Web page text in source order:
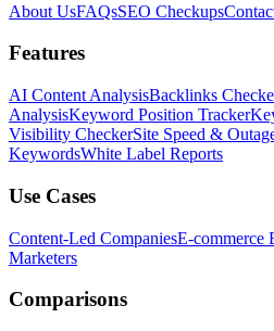
About UsFAQsSEO Checkups
Features
AI Content AnalysisBacklinks
AnalysisKeyword Position Tracker
Visibility CheckerSite Speed &
KeywordsWhite Label Reports
Use Cases
Content-Led CompaniesE-commerce
Marketers
Comparisons